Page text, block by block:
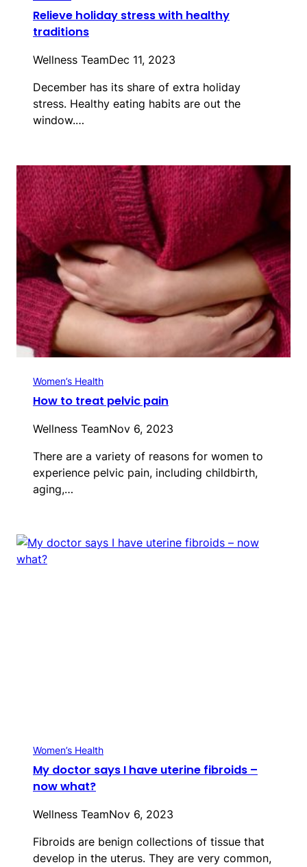
Relieve holiday stress with healthy
traditions
Wellness TeamDec 11, 2023
December has its share of extra holiday
stress. Healthy eating habits are out the
window.…
Women’s Health
How to treat pelvic pain
Wellness TeamNov 6, 2023
There are a variety of reasons for women to
experience pelvic pain, including childbirth,
aging,…
Women’s Health
My doctor says I have uterine fibroids –
now what?
Wellness TeamNov 6, 2023
Fibroids are benign collections of tissue that
develop in the uterus. They are very common,